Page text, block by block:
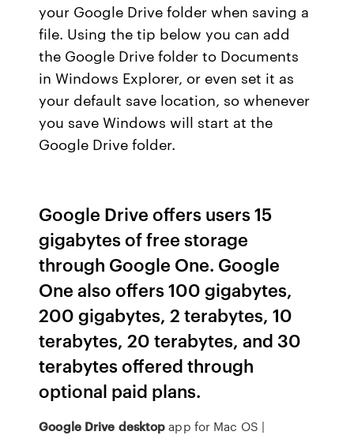
your Google Drive folder when saving a
file. Using the tip below you can add
the Google Drive folder to Documents
in Windows Explorer, or even set it as
your default save location, so whenever
you save Windows will start at the
Google Drive folder.
Google Drive offers users 15
gigabytes of free storage
through Google One. Google
One also offers 100 gigabytes,
200 gigabytes, 2 terabytes, 10
terabytes, 20 terabytes, and 30
terabytes offered through
optional paid plans.
Google Drive desktopapp for Mac OS |